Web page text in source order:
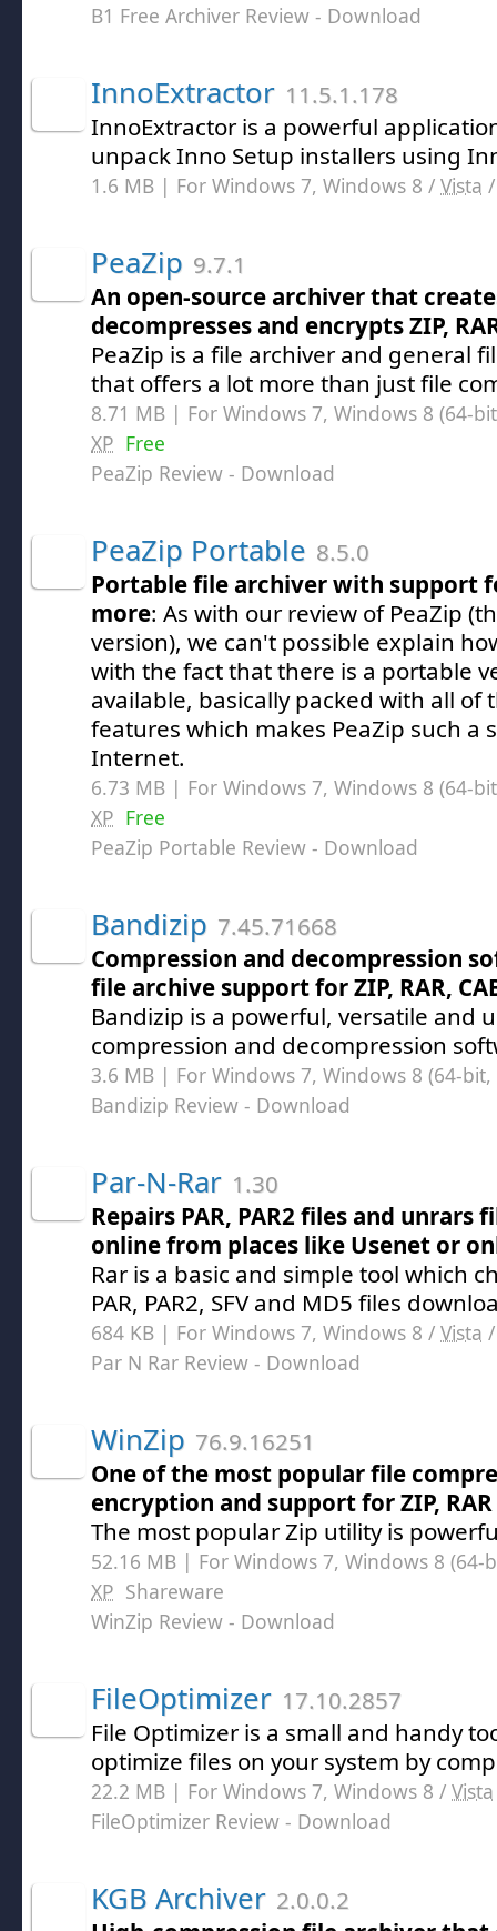
B1 Free Archiver Review - Download
InnoExtractor 11.5.1.178
InnoExtractor is a powerful
unpack Inno Setup installers using
1.6 MB | For Windows 7, Windows 8 / Vista
PeaZip 9.7.1
An open-source archiver that
decompresses and encrypts ZIP,
PeaZip is a file archiver and general
that offers a lot more than just file
8.71 MB | For Windows 7, Windows 8 (64-
XP Free
PeaZip Review - Download
PeaZip Portable 8.5.0
Portable file archiver with support
more: As with our review of PeaZip
version), we can't possible explain
with the fact that there is a portable
available, basically packed with all of
features which makes PeaZip such a
Internet.
6.73 MB | For Windows 7, Windows 8 (64-
XP Free
PeaZip Portable Review - Download
Bandizip 7.45.71668
Compression and decompression
file archive support for ZIP, RAR,
Bandizip is a powerful, versatile and
compression and decompression
3.6 MB | For Windows 7, Windows 8 (64-
Bandizip Review - Download
Par-N-Rar 1.30
Repairs PAR, PAR2 files and unrars
online from places like Usenet or
Rar is a basic and simple tool which
PAR, PAR2, SFV and MD5 files
684 KB | For Windows 7, Windows 8 / Vista
Par N Rar Review - Download
WinZip 76.9.16251
One of the most popular file
encryption and support for ZIP,
The most popular Zip utility is
52.16 MB | For Windows 7, Windows 8
XP Shareware
WinZip Review - Download
FileOptimizer 17.10.2857
File Optimizer is a small and handy
optimize files on your system by
22.2 MB | For Windows 7, Windows 8 / Vista
FileOptimizer Review - Download
KGB Archiver 2.0.0.2